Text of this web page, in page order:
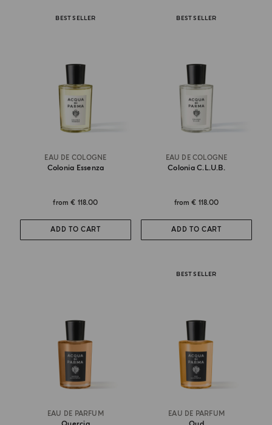
BEST SELLER
EAU DE COLOGNE
Colonia Essenza
from€ 118.00
ADD TO CART
BEST SELLER
EAU DE COLOGNE
Colonia C.l.u.b.
from€ 118.00
ADD TO CART
EAU DE PARFUM
BEST SELLER
EAU DE PARFUM